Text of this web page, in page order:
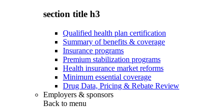
section title h3
Qualified health plan certification
Summary of benefits & coverage
Insurance programs
Premium stabilization programs
Health insurance market reforms
Minimum essential coverage
Drug Data, Pricing & Rebate Review
Employers & sponsors
Back to menu